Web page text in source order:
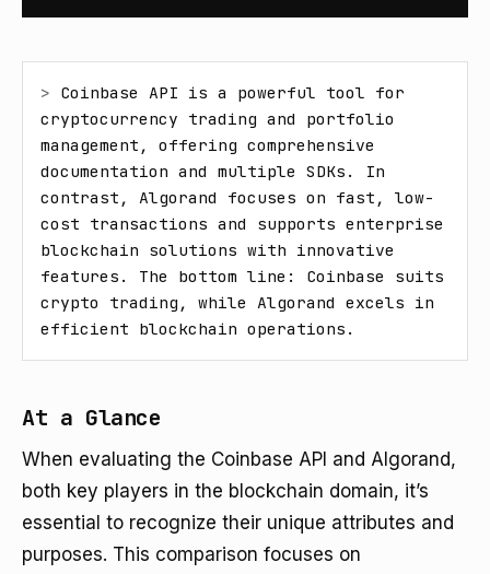
> Coinbase API is a powerful tool for
cryptocurrency trading and portfolio
management, offering comprehensive
documentation and multiple SDKs. In
contrast, Algorand focuses on fast, low-
cost transactions and supports enterprise
blockchain solutions with innovative
features. The bottom line: Coinbase suits
crypto trading, while Algorand excels in
efficient blockchain operations.
At a Glance
When evaluating the Coinbase API and Algorand,
both key players in the blockchain domain, it’s
essential to recognize their unique attributes and
purposes. This comparison focuses on